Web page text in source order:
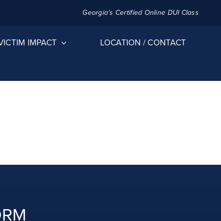
Georgia’s Certified Online DUI Class
IMPACT LOCATION / CONTACT